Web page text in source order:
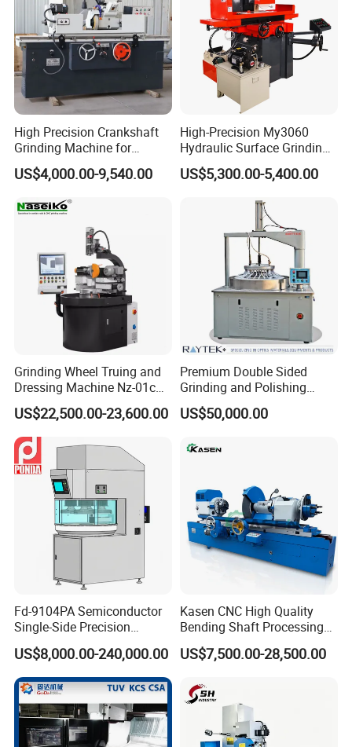
High Precision Crankshaft
Grinding Machine for
Engine Cylinder Head Repair
US$4,000.00-9,540.00
High-Precision My3060
Hydraulic Surface Grinding
Machine for Metal Finishing
US$5,300.00-5,400.00
Grinding Wheel Truing and
Dressing Machine Nz-01c
for Diamond and CBN
Wheels
US$22,500.00-23,600.00
Premium Double Sided
Grinding and Polishing
Machine for Professionals
US$50,000.00
Fd-9104PA Semiconductor
Single-Side Precision
Cylinder-Pressurized CMP
Polishing Machine
US$8,000.00-240,000.00
Kasen CNC High Quality
Bending Shaft Processing
Mq8260b Engine Machine
Grinder Crankshaft Grinder
US$7,500.00-28,500.00